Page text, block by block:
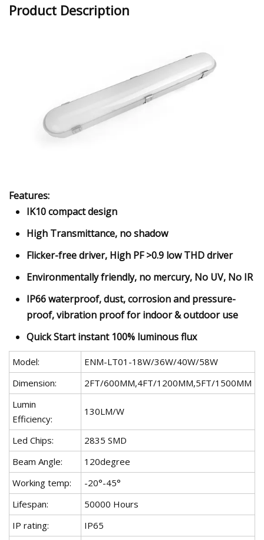
Product Description
Features:
IK10 compact design
High Transmittance, no shadow
Flicker-free driver, High PF >0.9 low THD driver
Environmentally friendly, no mercury, No UV, No IR
IP66 waterproof, dust, corrosion and pressure-
proof, vibration proof for indoor & outdoor use
Quick Start instant 100% luminous flux
Model:
ENM-LT01-18W/36W/40W/58W
Dimension:
2FT/600MM,4FT/1200MM,5FT/1500MM
Lumin
Efficiency:
130LM/W
Led Chips:
2835 SMD
Beam Angle:
120degree
Working temp:
-20°-45°
Lifespan:
50000 Hours
IP rating:
IP65